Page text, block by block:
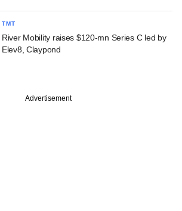
TMT
River Mobility raises $120-mn Series C led by
Elev8, Claypond
Advertisement